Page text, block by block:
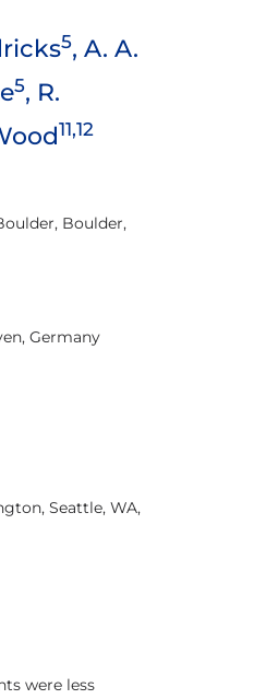
5, A. A.
5, R.
11,12
Boulder,
Germany
Seattle, WA,
were less